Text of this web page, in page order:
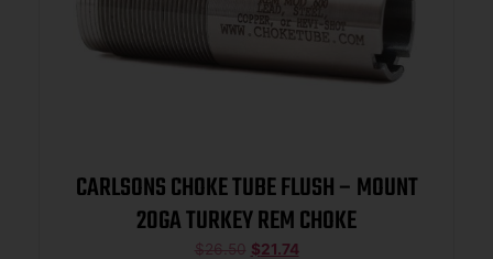
CARLSONS CHOKE TUBE FLUSH – MOUNT
20GA TURKEY REM CHOKE
$26.50 $21.74